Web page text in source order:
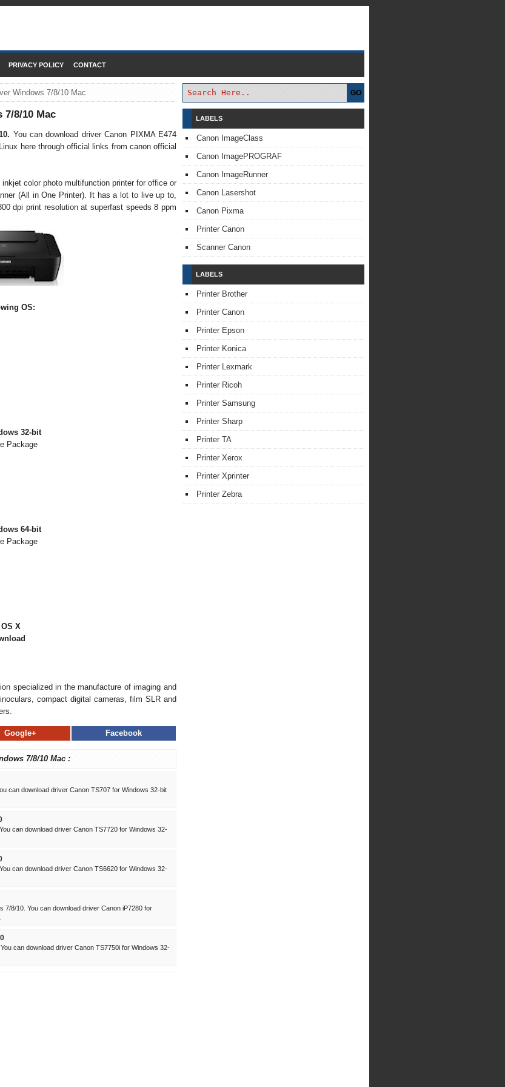
PRIVACY POLICY CONTACT
Windows 7/8/10 Mac
7/8/10 Mac
You can download driver Canon PIXMA E474
here through official links from canon official
color photo multifunction printer for office or
(All in One Printer). It has a lot to live up to,
dpi print resolution at superfast speeds 8 ppm
OS:
32-bit
Package
64-bit
Package
X
specialized in the manufacture of imaging and
compact digital cameras, film SLR and
Facebook
Google+
7/8/10 Mac :
can download driver Canon TS707 for Windows 32-bit
can download driver Canon TS7720 for Windows 32-
can download driver Canon TS6620 for Windows 32-
7/8/10. You can download driver Canon iP7280 for
can download driver Canon TS7750i for Windows 32-
GO
LABELS
Canon ImageClass
Canon ImagePROGRAF
Canon ImageRunner
Canon Lasershot
Canon Pixma
Printer Canon
Scanner Canon
LABELS
Printer Brother
Printer Canon
Printer Epson
Printer Konica
Printer Lexmark
Printer Ricoh
Printer Samsung
Printer Sharp
Printer TA
Printer Xerox
Printer Xprinter
Printer Zebra